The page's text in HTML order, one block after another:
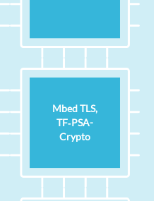
Mbed TLS,
TF‑PSA-
Crypto